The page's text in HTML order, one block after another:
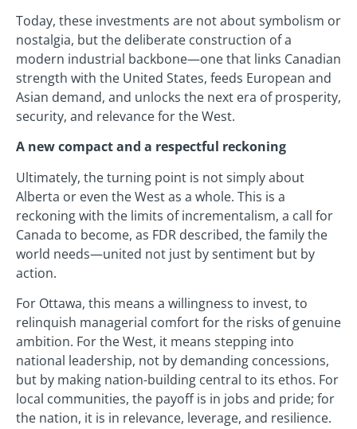
Today, these investments are not about symbolism or
nostalgia, but the deliberate construction of a
modern industrial backbone—one that links Canadian
strength with the United States, feeds European and
Asian demand, and unlocks the next era of prosperity,
security, and relevance for the West.
A new compact and a respectful reckoning
Ultimately, the turning point is not simply about
Alberta or even the West as a whole. This is a
reckoning with the limits of incrementalism, a call for
Canada to become, as FDR described, the family the
world needs—united not just by sentiment but by
action.
For Ottawa, this means a willingness to invest, to
relinquish managerial comfort for the risks of genuine
ambition. For the West, it means stepping into
national leadership, not by demanding concessions,
but by making nation-building central to its ethos. For
local communities, the payoff is in jobs and pride; for
the nation, it is in relevance, leverage, and resilience.